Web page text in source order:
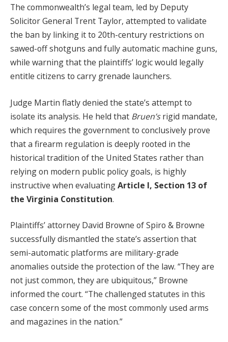
The commonwealth’s legal team, led by Deputy
Solicitor General Trent Taylor, attempted to validate
the ban by linking it to 20th-century restrictions on
sawed-off shotguns and fully automatic machine guns,
while warning that the plaintiffs’ logic would legally
entitle citizens to carry grenade launchers.
Judge Martin flatly denied the state’s attempt to
isolate its analysis. He held that Bruen’srigid mandate,
which requires the government to conclusively prove
that a firearm regulation is deeply rooted in the
historical tradition of the United States rather than
relying on modern public policy goals, is highly
instructive when evaluatingArticle I, Section 13 of
the Virginia Constitution.
Plaintiffs’ attorney David Browne of Spiro & Browne
successfully dismantled the state’s assertion that
semi-automatic platforms are military-grade
anomalies outside the protection of the law. “They are
not just common, they are ubiquitous,” Browne
informed the court. “The challenged statutes in this
case concern some of the most commonly used arms
and magazines in the nation.”